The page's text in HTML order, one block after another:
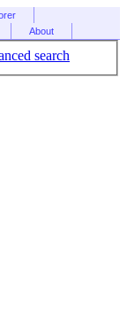
About
search